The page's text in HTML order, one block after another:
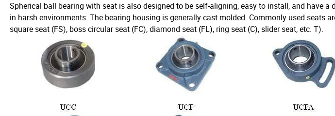
Spherical ball bearing with seat is also designed to be self-aligning, easy to install, and have a
in harsh environments. The bearing housing is generally cast molded. Commonly used seats
square seat (FS), boss circular seat (FC), diamond seat (FL), ring seat (C), slider seat, etc. T).